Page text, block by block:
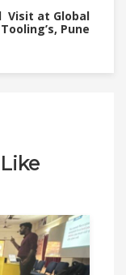
Visit at Global
Tooling’s, Pune